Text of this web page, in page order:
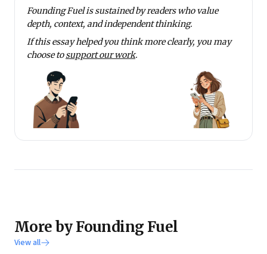
Founding Fuel is sustained by readers who value
depth, context, and independent thinking.
If this essay helped you think more clearly, you may
choose tosupport our work.
More by Founding Fuel
View all